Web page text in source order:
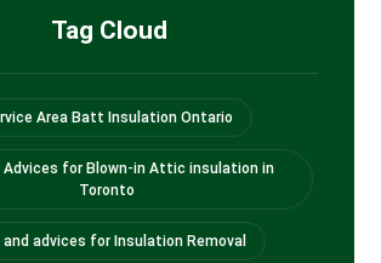
Tag Cloud
Area Batt Insulation Ontario
Advices for Blown-in Attic insulation in
Toronto
and advices for Insulation Removal